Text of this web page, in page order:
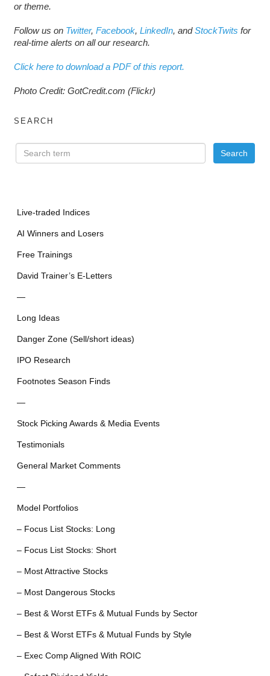
or theme.
Follow us on Twitter, Facebook, LinkedIn, andStockTwits for
real-time alerts on all our research.
Click here to download a PDF of this report.
Photo Credit: GotCredit.com (Flickr)
SEARCH
Live-traded Indices
AI Winners and Losers
Free Trainings
David Trainer’s E-Letters
—
Long Ideas
Danger Zone (Sell/short ideas)
IPO Research
Footnotes Season Finds
—
Stock Picking Awards & Media Events
Testimonials
General Market Comments
—
Model Portfolios
– Focus List Stocks: Long
– Focus List Stocks: Short
– Most Attractive Stocks
– Most Dangerous Stocks
– Best & Worst ETFs & Mutual Funds by Sector
– Best & Worst ETFs & Mutual Funds by Style
– Exec Comp Aligned With ROIC